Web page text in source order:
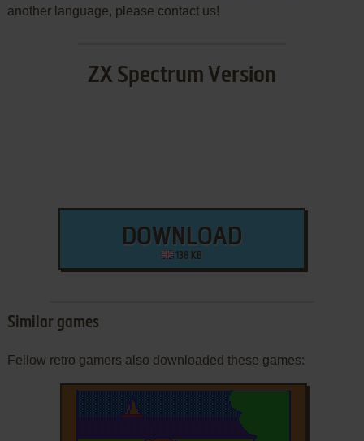
another language, please contact us!
ZX Spectrum Version
DOWNLOAD
138 KB
Similar games
Fellow retro gamers also downloaded these games: